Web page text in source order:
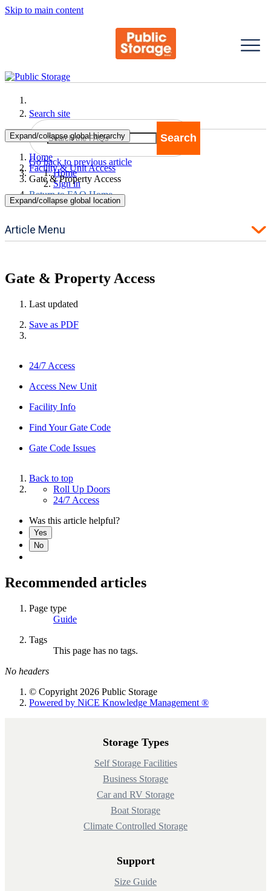
Skip to main content
Search site
Search Search
Go back to previous article
Home
Sign in
Return to FAQ Home
Expand/collapse global hierarchy
Home
Facility & Unit Access
Gate & Property Access
Expand/collapse global location
Gate & Property Access
Last updated
Save as PDF
Article Menu
No headers
24/7 Access
Access New Unit
Facility Info
Find Your Gate Code
Gate Code Issues
Back to top
Roll Up Doors
24/7 Access
Was this article helpful?
Yes
No
Recommended articles
Page type
Guide
Tags
This page has no tags.
© Copyright 2026 Public Storage
Powered by NiCE Knowledge Management ®
Storage Types
Self Storage Facilities
Business Storage
Car and RV Storage
Boat Storage
Climate Controlled Storage
Support
Size Guide